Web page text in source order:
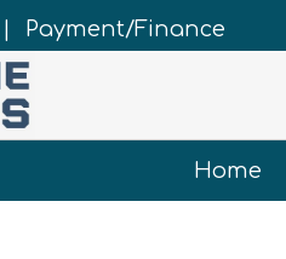
Payment/Finance
Home